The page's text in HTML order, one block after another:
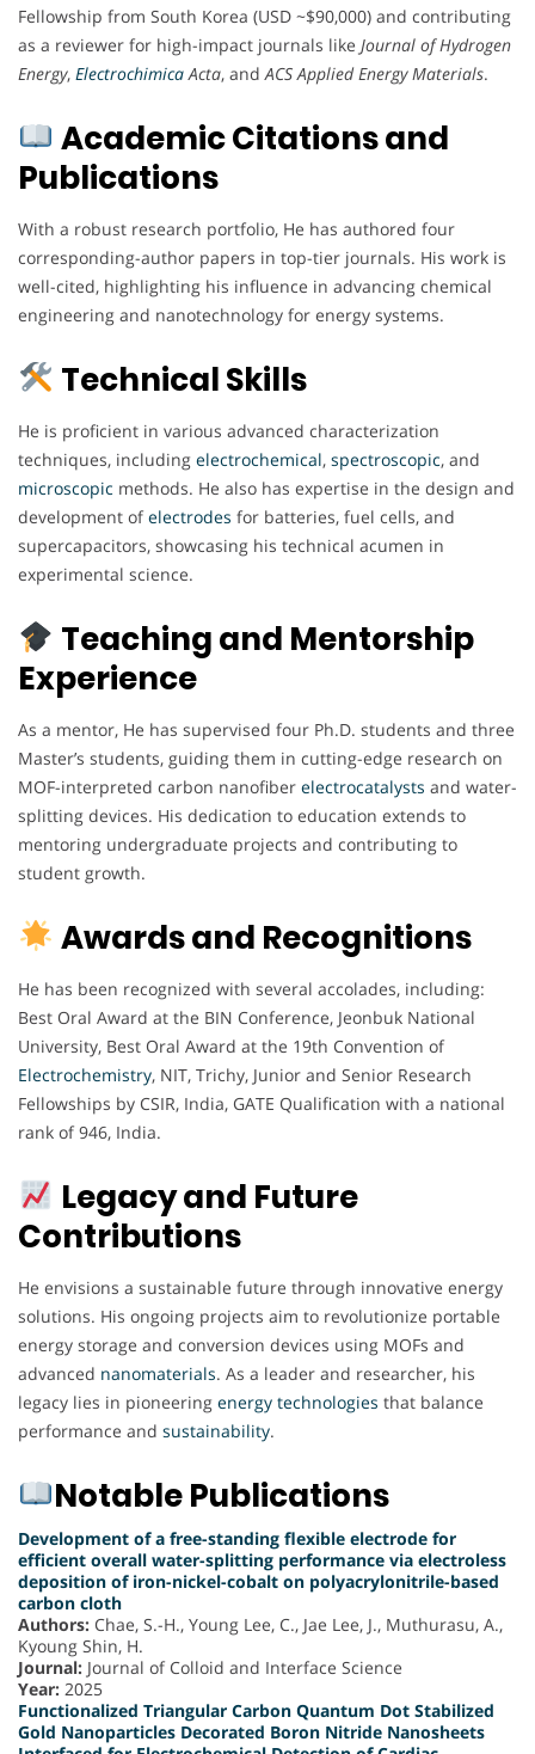
Fellowship from South Korea (USD ~$90,000) and contributing
as a reviewer for high-impact journals like Journal of Hydrogen
Energy, Electrochimica Acta, and ACS Applied Energy Materials.
Academic Citations and
Publications
With a robust research portfolio, He has authored four
corresponding-author papers in top-tier journals. His work is
well-cited, highlighting his influence in advancing chemical
engineering and nanotechnology for energy systems.
Technical Skills
He is proficient in various advanced characterization
techniques, including electrochemical, spectroscopic, and
microscopic methods. He also has expertise in the design and
development ofelectrodes for batteries, fuel cells, and
supercapacitors, showcasing his technical acumen in
experimental science.
Teaching and Mentorship
Experience
As a mentor, He has supervised four Ph.D. students and three
Master’s students, guiding them in cutting-edge research on
MOF-interpreted carbon nanofiber electrocatalysts and water-
splitting devices. His dedication to education extends to
mentoring undergraduate projects and contributing to
student growth.
Awards and Recognitions
He has been recognized with several accolades, including:
Best Oral Award at the BIN Conference, Jeonbuk National
University, Best Oral Award at the 19th Convention of
Electrochemistry, NIT, Trichy, Junior and Senior Research
Fellowships by CSIR, India, GATE Qualification with a national
rank of 946, India.
Legacy and Future
Contributions
He envisions a sustainable future through innovative energy
solutions. His ongoing projects aim to revolutionize portable
energy storage and conversion devices using MOFs and
advanced nanomaterials. As a leader and researcher, his
legacy lies in pioneering energy technologies that balance
performance and sustainability.
Notable Publications
Development of a free-standing flexible electrode for
efficient overall water-splitting performance via electroless
deposition of iron-nickel-cobalt on polyacrylonitrile-based
carbon cloth
Authors: Chae, S.-H., Young Lee, C., Jae Lee, J., Muthurasu, A.,
Kyoung Shin, H.
Journal: Journal of Colloid and Interface Science
Year: 2025
Functionalized Triangular Carbon Quantum Dot Stabilized
Gold Nanoparticles Decorated Boron Nitride Nanosheets